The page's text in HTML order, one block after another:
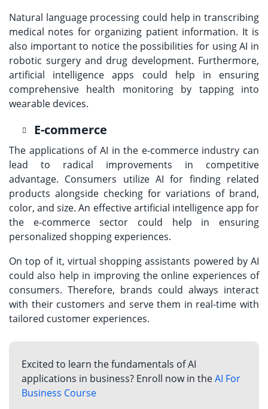
Natural language processing could help in transcribing
medical notes for organizing patient information. It is
also important to notice the possibilities for using AI in
robotic surgery and drug development. Furthermore,
artificial intelligence apps could help in ensuring
comprehensive health monitoring by tapping into
wearable devices.
E-commerce
The applications of AI in the e-commerce industry can
lead to radical improvements in competitive
advantage. Consumers utilize AI for finding related
products alongside checking for variations of brand,
color, and size. An effective artificial intelligence app for
the e-commerce sector could help in ensuring
personalized shopping experiences.
On top of it, virtual shopping assistants powered by AI
could also help in improving the online experiences of
consumers. Therefore, brands could always interact
with their customers and serve them in real-time with
tailored customer experiences.
Excited to learn the fundamentals of AI
applications in business? Enroll now in theAI For
Business Course